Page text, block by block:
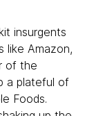
insurgents
like Amazon,
of the
a plateful of
Foods.